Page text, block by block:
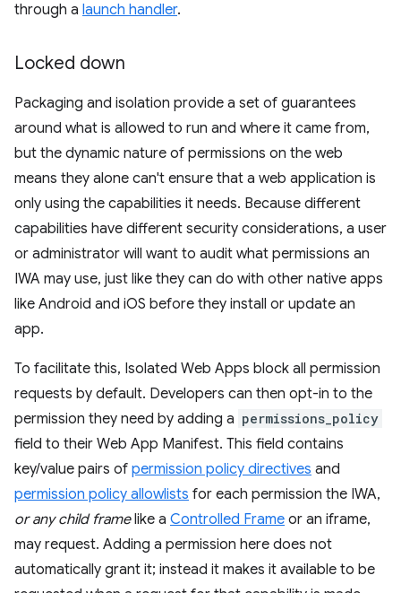
through a launch handler.
Locked down
Packaging and isolation provide a set of guarantees
around what is allowed to run and where it came from,
but the dynamic nature of permissions on the web
means they alone can't ensure that a web application is
only using the capabilities it needs. Because different
capabilities have different security considerations, a user
or administrator will want to audit what permissions an
IWA may use, just like they can do with other native apps
like Android and iOS before they install or update an
app.
To facilitate this, Isolated Web Apps block all permission
requests by default. Developers can then opt-in to the
permission they need by adding a permissions_policy
field to their Web App Manifest. This field contains
key/value pairs of permission policy directives and
permission policy allowlists for each permission the IWA,
or any child framelike a Controlled Frame or an iframe,
may request. Adding a permission here does not
automatically grant it; instead it makes it available to be